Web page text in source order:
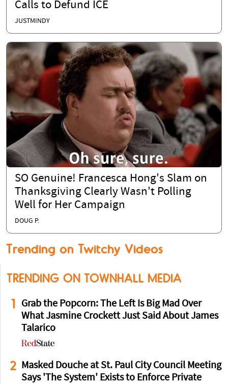
Calls to Defund ICE
JUSTMINDY
SO Genuine! Francesca Hong's Slam on
Thanksgiving Clearly Wasn't Polling
Well for Her Campaign
DOUG P.
Trending on Twitchy Videos
TRENDING ON TOWNHALL MEDIA
1
Grab the Popcorn: The Left Is Big Mad Over
What Jasmine Crockett Just Said About James
Talarico
2
Masked Douche at St. Paul City Council Meeting
Says 'The System' Exists to Enforce Private